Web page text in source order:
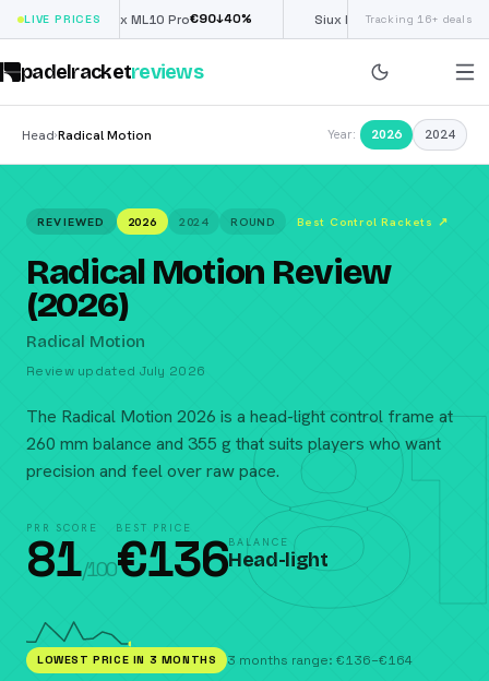
LIVE PRICES
Nox ML10 Pro€90↓40% Siux Electra Pro £190(€222)↓40%
Tracking 16+ deals
padelracketreviews
Head›Radical Motion Year: 2026 2024
81
REVIEWED 2026 2024 ROUND Best Control Rackets ↗
Radical Motion Review
(2026)
Radical Motion
Review updated July 2026
The Radical Motion 2026 is a head-light control frame at
260 mm balance and 355 g that suits players who want
precision and feel over raw pace.
PRR SCORE
81/100
BEST PRICE
€136BALANCE
Head-light
LOWEST PRICE IN 3 MONTHS 3 months range: €136–€164